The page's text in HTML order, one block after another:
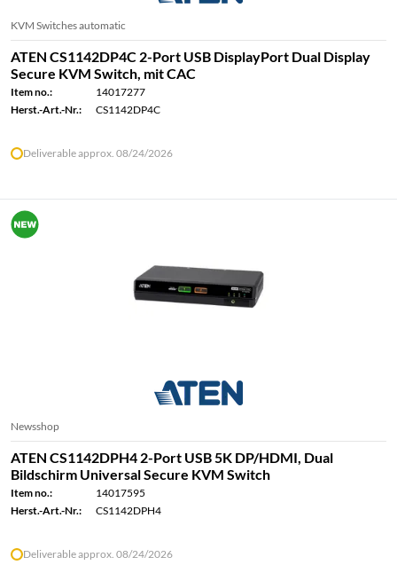
KVM Switches automatic
ATEN CS1142DP4C 2-Port USB DisplayPort Dual Display
Secure KVM Switch, mit CAC
Item no.:
14017277
Herst.-Art.-Nr.:
CS1142DP4C
Deliverable approx. 08/24/2026
Newsshop
ATEN CS1142DPH4 2-Port USB 5K DP/HDMI, Dual
Bildschirm Universal Secure KVM Switch
Item no.:
14017595
Herst.-Art.-Nr.:
CS1142DPH4
Deliverable approx. 08/24/2026